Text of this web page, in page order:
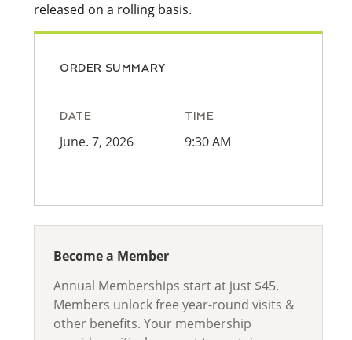
released on a rolling basis.
ORDER SUMMARY
DATE
June. 7, 2026
TIME
9:30 AM
Become a Member
Annual Memberships start at just $45.
Members unlock free year-round visits &
other benefits. Your membership